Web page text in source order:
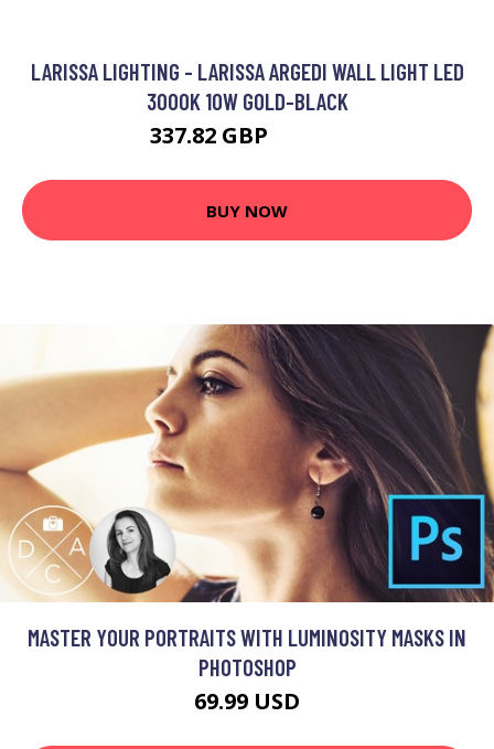
LARISSA LIGHTING - LARISSA ARGEDI WALL LIGHT LED
3000K 10W GOLD-BLACK
337.82 GBP
BUY NOW
MASTER YOUR PORTRAITS WITH LUMINOSITY MASKS IN
PHOTOSHOP
69.99 USD